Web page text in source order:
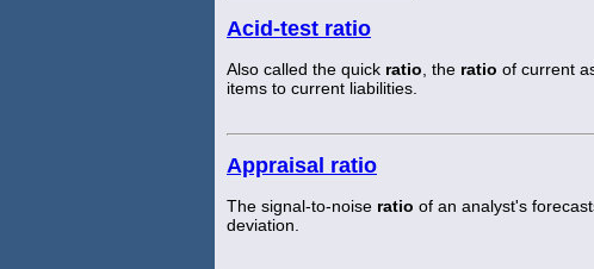
Acid-test ratio
Also called the quick ratio , the ratio of current
items to current liabilities.
Appraisal ratio
The signal-to-noise ratio of an analyst's
deviation.